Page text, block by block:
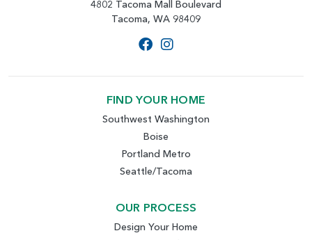
4802 Tacoma Mall Boulevard
Tacoma, WA 98409
FIND YOUR HOME
Southwest Washington
Boise
Portland Metro
Seattle/Tacoma
OUR PROCESS
Design Your Home